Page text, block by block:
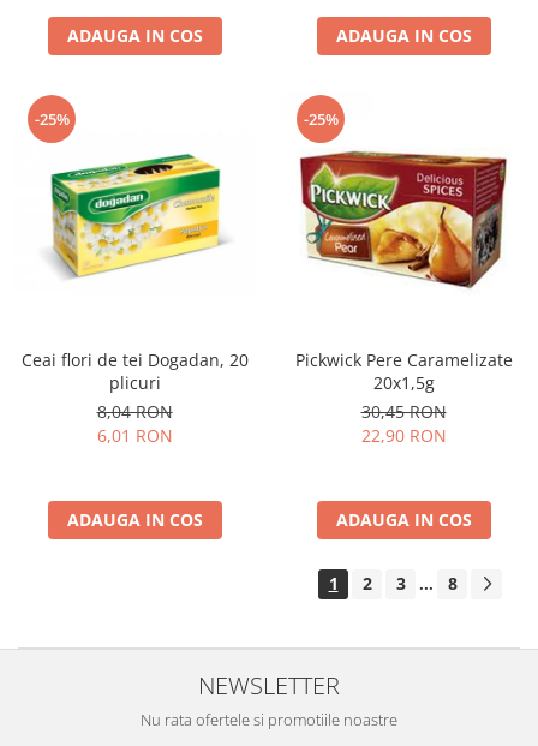
ADAUGA IN COS
curatat, Fara BPA, Cablu
100cm, 2.86kg, Ro
ADAUGA IN COS
-25%
Ceai flori de tei Dogadan, 20
plicuri
8,04 RON
6,01 RON
ADAUGA IN COS
-25%
Pickwick Pere Caramelizate
20x1,5g
30,45 RON
22,90 RON
ADAUGA IN COS
1 2 3 ... 8
NEWSLETTER
Nu rata ofertele si promotiile noastre